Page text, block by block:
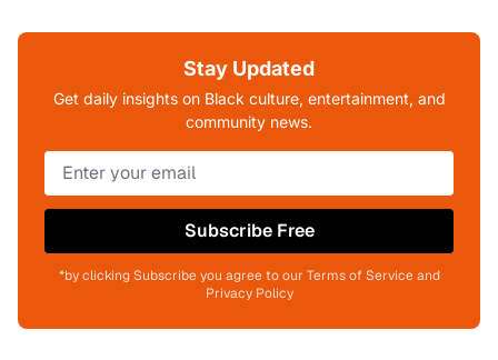
Stay Updated
Get daily insights on Black culture, entertainment, and
community news.
Subscribe Free
*by clicking Subscribe you agree to our Terms of Service and
Privacy Policy